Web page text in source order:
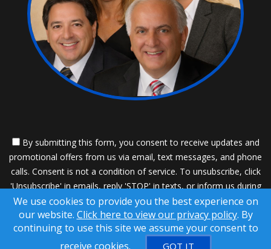
By submitting this form, you consent to receive updates and
promotional offers from us via email, text messages, and phone
calls. Consent is not a condition of service. To unsubscribe, click
'Unsubscribe' in emails, reply 'STOP' in texts, or inform us during
calls. For more details, please review ourPrivacy Policy
A SuccessWebsite® Solution ™ & © owned by ConsulNet
Computing Inc. 1998-2026 (All Rights Reserved)
We use cookies to provide you the best experience on
our website. Click here to view our privacy policy. By
continuing to use this site we assume your consent to
receive cookies.
GOT IT